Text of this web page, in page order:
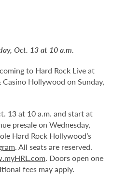
Oct. 13 at 10 a.m.
to Hard Rock Live at
Hollywood on Sunday,
13 at 10 a.m. and start at
presale on Wednesday,
Hard Rock Hollywood’s
. All seats are reserved.
. Doors open one
fees may apply.